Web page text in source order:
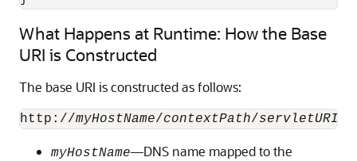
What Happens at Runtime: How the Base
URI is Constructed
The base URI is constructed as follows:
http://myHostName/contextPath/servletURI
myHostName—DNS name mapped to the